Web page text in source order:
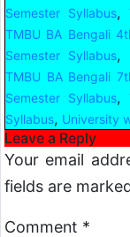
Semester Syllabus,
TMBU BA Bengali
Semester Syllabus,
TMBU BA Bengali
Semester Syllabus,
Syllabus, University
Leave a Reply
Your email
fields are
Comment *